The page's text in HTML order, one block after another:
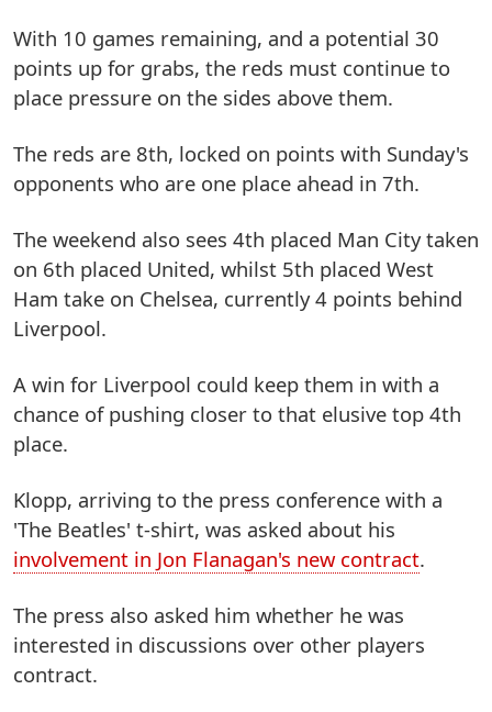
With 10 games remaining, and a potential 30
points up for grabs, the reds must continue to
place pressure on the sides above them.
The reds are 8th, locked on points with Sunday's
opponents who are one place ahead in 7th.
The weekend also sees 4th placed Man City taken
on 6th placed United, whilst 5th placed West
Ham take on Chelsea, currently 4 points behind
Liverpool.
A win for Liverpool could keep them in with a
chance of pushing closer to that elusive top 4th
place.
Klopp, arriving to the press conference with a
'The Beatles' t-shirt, was asked about his
involvement in Jon Flanagan's new contract.
The press also asked him whether he was
interested in discussions over other players
contract.